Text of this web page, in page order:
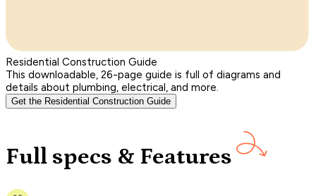
Residential Construction Guide
This downloadable, 26-page guide is full of diagrams and
details about plumbing, electrical, and more.
Get the Residential Construction Guide
Full specs & Features